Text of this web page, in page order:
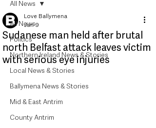
All News
Politics
Northern Ireland News & Stories
Local News & Stories
Ballymena News & Stories
Mid & East Antrim
County Antrim
All News
Sudanese man held after brutal
north Belfast attack leaves victim
with serious eye injuries
Love Ballymena
Jun 9